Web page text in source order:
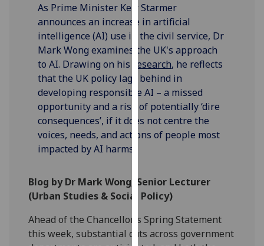
happy
with
analytics
data
being
recorded
I do not
want
analytics
data
Personalised
advertising
I’m happy to
get
As Prime Minister Keir Starmer
announces an increase in artificial
intelligence (AI) use in the civil service, Dr
Mark Wong examines the UK's approach
to AI. Drawing on his
research, he reflects
that the UK policy lags behind in
developing responsible AI – a missed
opportunity and a risk of potentially ‘dire
consequences’, if it does not centre the
voices, needs, and actions of people most
impacted by AI harms.
Blog by Dr Mark Wong, Senior Lecturer
(Urban Studies & Social Policy)
Ahead of the Chancellor’s Spring Statement
this week, substantial cuts across government